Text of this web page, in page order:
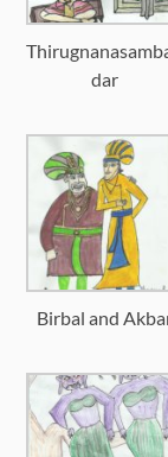
dar
Birbal and